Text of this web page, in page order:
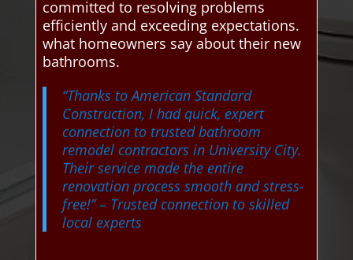
committed to resolving problems
efficiently and exceeding expectations.
what homeowners say about their new
bathrooms.
“Thanks to American Standard
Construction, I had quick, expert
connection to trusted bathroom
remodel contractors in University City.
Their service made the entire
renovation process smooth and stress-
free!”– Trusted connection to skilled
local experts